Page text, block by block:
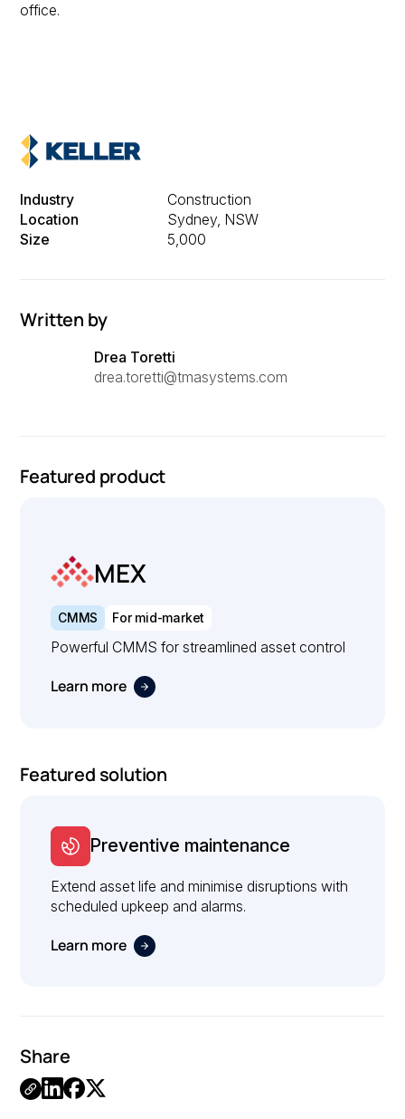
Industry
Construction
Location
Sydney, NSW
Size
5,000
Written by
Drea Toretti
drea.toretti@tmasystems.com
Featured product
MEX
CMMS For mid-market
Powerful CMMS for streamlined asset control
Learn more
Featured solution
Preventive maintenance
Extend asset life and minimise disruptions with
scheduled upkeep and alarms.
Learn more
Share
office.